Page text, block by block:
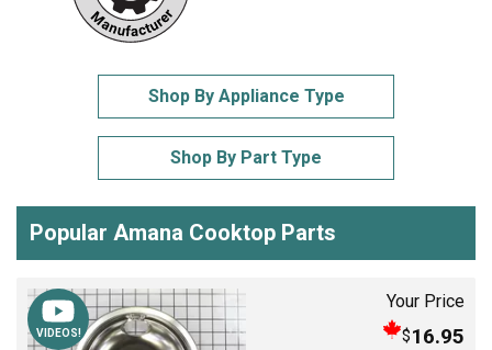
Shop By Appliance Type
Shop By Part Type
Popular Amana Cooktop Parts
VIDEOS!
Your Price
$16.95